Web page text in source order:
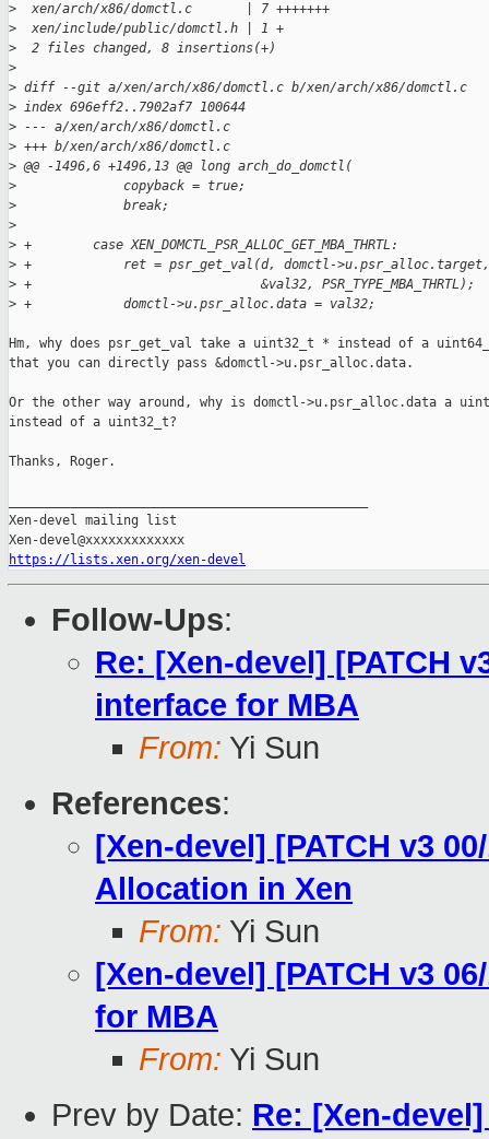
>
  xen/arch/x86/domctl.c       | 7 +++++++
>
  xen/include/public/domctl.h | 1 +
>
  2 files changed, 8 insertions(+)
>
> diff --git a/xen/arch/x86/domctl.c b/xen/arch/x86/domctl.c
> index 696eff2..7902af7 100644
> --- a/xen/arch/x86/domctl.c
> +++ b/xen/arch/x86/domctl.c
> @@ -1496,6 +1496,13 @@ long arch_do_domctl(
>
              copyback = true;
>
              break;
>
> +        case XEN_DOMCTL_PSR_ALLOC_GET_MBA_THRTL:
> +            ret = psr_get_val(d, domctl->u.psr_alloc.target,
> +                              &val32, PSR_TYPE_MBA_THRTL);
> +            domctl->u.psr_alloc.data = val32;
Hm, why does psr_get_val take a uint32_t * instead of a
that you can directly pass &domctl->u.psr_alloc.data.
Or the other way around, why is domctl->u.psr_alloc.data a
instead of a uint32_t?
Thanks, Roger.
Xen-devel mailing list
https://lists.xen.org/xen-devel
Follow-Ups:
Re: [Xen-devel] [PATCH
interface for MBA
From: Yi Sun
References:
[Xen-devel] [PATCH v3
Allocation in Xen
From: Yi Sun
[Xen-devel] [PATCH v3
for MBA
From: Yi Sun
Prev by Date: Re: [Xen-